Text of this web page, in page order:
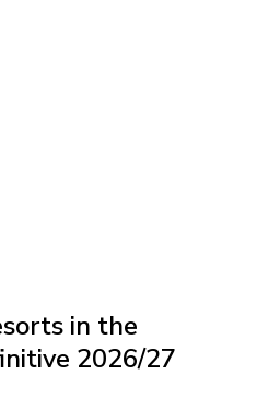
in the
2026/27